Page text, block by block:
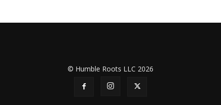
© Humble Roots LLC 2026